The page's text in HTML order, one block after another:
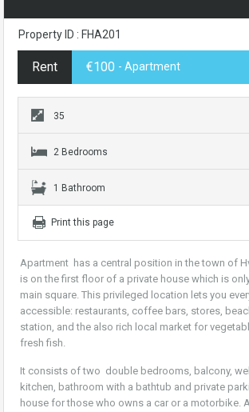
Property ID : FHA201
Rent €100 - Apartment
35
2 Bedrooms
1 Bathroom
Print this page
Apartment has a central position in the town of
is on the first floor of a private house which is
main square. This privileged location lets you
accessible: restaurants, coffee bars, stores,
station, and the also rich local market for
fresh fish.
It consists of two double bedrooms, balcony,
kitchen, bathroom with a bathtub and private
house for those who owns a car or a motorbike.